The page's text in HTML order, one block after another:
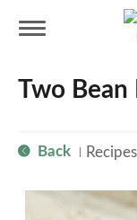
g
Two Bean
Back Recipes